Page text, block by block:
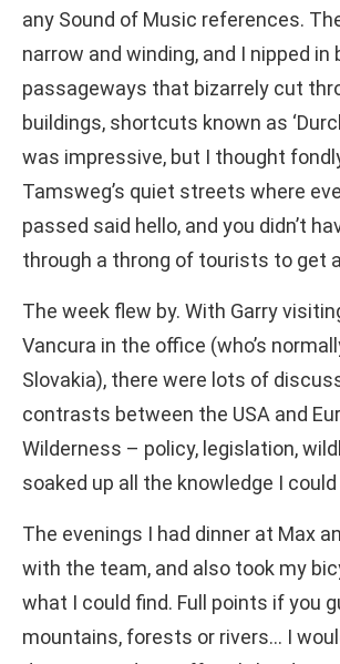
any Sound of Music references.
narrow and winding, and I nipped
passageways that bizarrely cut
buildings, shortcuts known as
was impressive, but I thought
Tamsweg’s quiet streets where
passed said hello, and you didn’t
through a throng of tourists to get
The week flew by. With Garry
Vancura in the office (who’s
Slovakia), there were lots of
contrasts between the USA and
Wilderness – policy, legislation,
soaked up all the knowledge I
The evenings I had dinner at Max
with the team, and also took my
what I could find. Full points if you
mountains, forests or rivers… I